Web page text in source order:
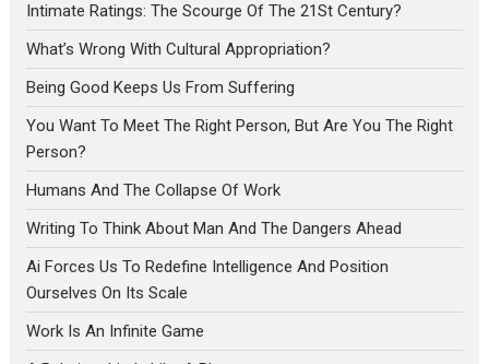
Intimate Ratings: The Scourge Of The 21St Century?
What’s Wrong With Cultural Appropriation?
Being Good Keeps Us From Suffering
You Want To Meet The Right Person, But Are You The Right
Person?
Humans And The Collapse Of Work
Writing To Think About Man And The Dangers Ahead
Ai Forces Us To Redefine Intelligence And Position
Ourselves On Its Scale
Work Is An Infinite Game